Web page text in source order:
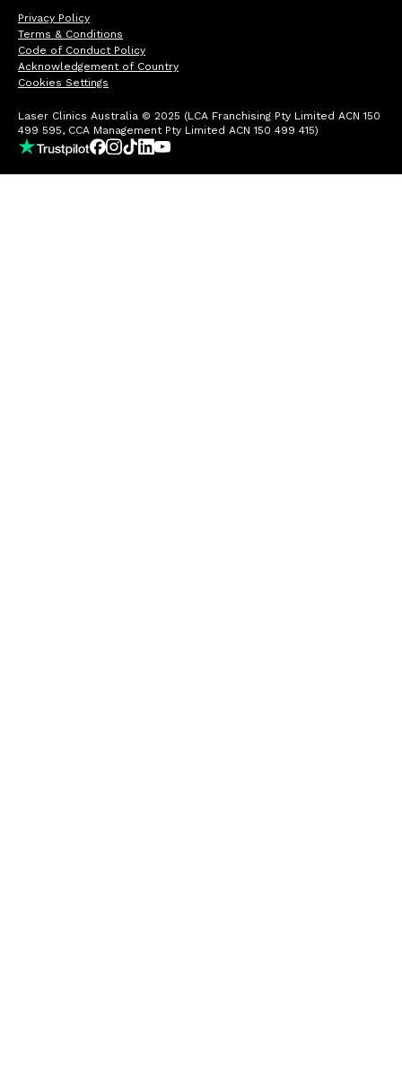
Privacy Policy
Terms & Conditions
Code of Conduct Policy
Acknowledgement of Country
Cookies Settings
Laser Clinics Australia © 2025 (LCA Franchising Pty Limited ACN 150
499 595, CCA Management Pty Limited ACN 150 499 415)